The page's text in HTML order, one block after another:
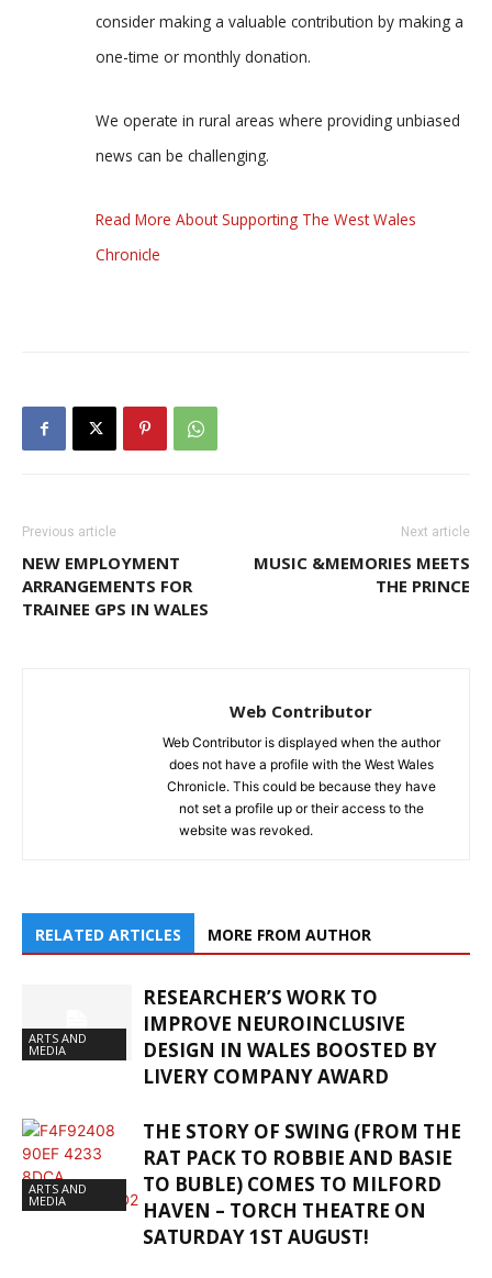
consider making a valuable contribution by making a
one-time or monthly donation.
We operate in rural areas where providing unbiased
news can be challenging.
Read More About Supporting The West Wales
Chronicle
Previous article
NEW EMPLOYMENT
ARRANGEMENTS FOR
TRAINEE GPS IN WALES
Next article
MUSIC &MEMORIES MEETS
THE PRINCE
Web Contributor
Web Contributor is displayed when the author
does not have a profile with the West Wales
Chronicle. This could be because they have
not set a profile up or their access to the
website was revoked.
RELATED ARTICLES MORE FROM AUTHOR
ARTS AND
MEDIA
RESEARCHER’S WORK TO
IMPROVE NEUROINCLUSIVE
DESIGN IN WALES BOOSTED BY
LIVERY COMPANY AWARD
ARTS AND
MEDIA
THE STORY OF SWING (FROM THE
RAT PACK TO ROBBIE AND BASIE
TO BUBLE) COMES TO MILFORD
HAVEN – TORCH THEATRE ON
SATURDAY 1ST AUGUST!